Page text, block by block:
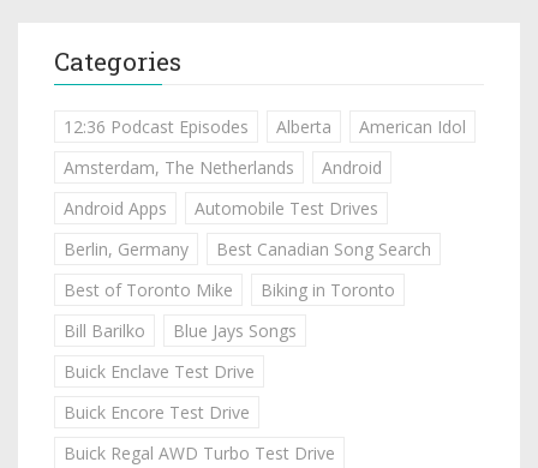
Categories
12:36 Podcast Episodes Alberta
American Idol
Amsterdam, The Netherlands
Android
Android Apps
Automobile Test Drives
Berlin, Germany
Best Canadian Song Search
Best of Toronto Mike
Biking in Toronto
Bill Barilko
Blue Jays Songs
Buick Enclave Test Drive
Buick Encore Test Drive
Buick Regal AWD Turbo Test Drive